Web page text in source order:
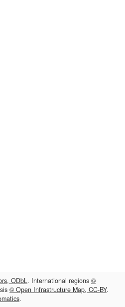
ODbL. International regions ©
© Open Infrastructure Map, CC-BY.
.